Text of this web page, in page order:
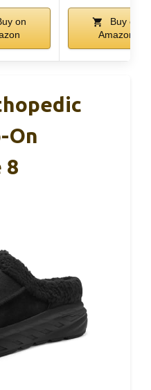
on
Buy on
Amazon
On
8